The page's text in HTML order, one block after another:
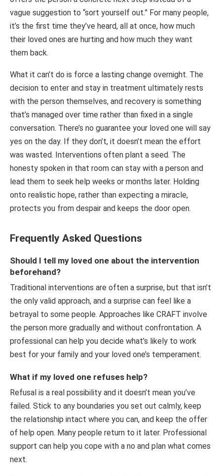
vague suggestion to “sort yourself out.” For many people,
it’s the first time they’ve heard, all at once, how much
their loved ones are hurting and how much they want
them back.
What it can’t do is force a lasting change overnight. The
decision to enter and stay in treatment ultimately rests
with the person themselves, and recovery is something
that’s managed over time rather than fixed in a single
conversation. There’s no guarantee your loved one will say
yes on the day. If they don’t, it doesn’t mean the effort
was wasted. Interventions often plant a seed. The
honesty spoken in that room can stay with a person and
lead them to seek help weeks or months later. Holding
onto realistic hope, rather than expecting a miracle,
protects you from despair and keeps the door open.
Frequently Asked Questions
Should I tell my loved one about the intervention
beforehand?
Traditional interventions are often a surprise, but that isn’t
the only valid approach, and a surprise can feel like a
betrayal to some people. Approaches like CRAFT involve
the person more gradually and without confrontation. A
professional can help you decide what’s likely to work
best for your family and your loved one’s temperament.
What if my loved one refuses help?
Refusal is a real possibility and it doesn’t mean you’ve
failed. Stick to any boundaries you set out calmly, keep
the relationship intact where you can, and keep the offer
of help open. Many people return to it later. Professional
support can help you cope with a no and plan what comes
next.